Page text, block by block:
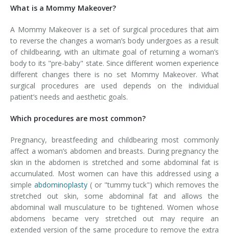
What is a Mommy Makeover?
A Mommy Makeover is a set of surgical procedures that aim
to reverse the changes a woman’s body undergoes as a result
of childbearing, with an ultimate goal of returning a woman’s
body to its "pre-baby" state. Since different women experience
different changes there is no set Mommy Makeover. What
surgical procedures are used depends on the individual
patient’s needs and aesthetic goals.
Which procedures are most common?
Pregnancy, breastfeeding and childbearing most commonly
affect a woman’s abdomen and breasts. During pregnancy the
skin in the abdomen is stretched and some abdominal fat is
accumulated. Most women can have this addressed using a
simple abdominoplasty( or "tummy tuck") which removes the
stretched out skin, some abdominal fat and allows the
abdominal wall musculature to be tightened. Women whose
abdomens became very stretched out may require an
extended version of the same procedure to remove the extra